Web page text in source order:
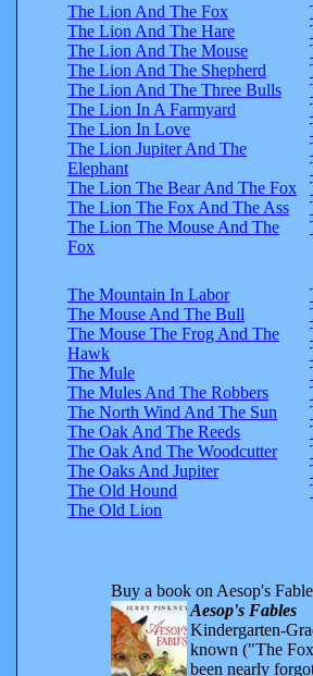
The Lion And The Fox
The Lion And The Hare
The Lion And The Mouse
The Lion And The Shepherd
The Lion And The Three Bulls
The Lion In A Farmyard
The Lion In Love
The Lion Jupiter And The
Elephant
The Lion The Bear And The Fox
The Lion The Fox And The Ass
The Lion The Mouse And The
Fox
The Mountain In Labor
The Mouse And The Bull
The Mouse The Frog And The
Hawk
The Mule
The Mules And The Robbers
The North Wind And The Sun
The Oak And The Reeds
The Oak And The Woodcutter
The Oaks And Jupiter
The Old Hound
The Old Lion
Buy a book on Aesop's
Aesop's Fables
Kindergarten-
known ("The
been nearly